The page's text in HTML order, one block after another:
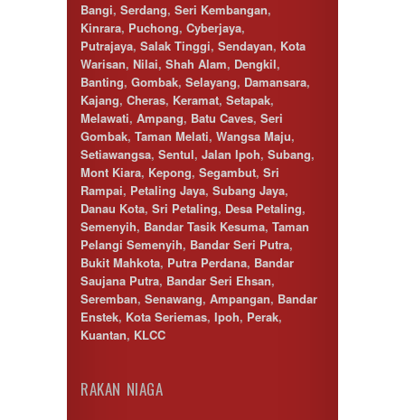
Bangi, Serdang, Seri Kembangan,
Kinrara, Puchong, Cyberjaya,
Putrajaya, Salak Tinggi, Sendayan, Kota
Warisan, Nilai, Shah Alam, Dengkil,
Banting, Gombak, Selayang, Damansara,
Kajang, Cheras, Keramat, Setapak,
Melawati, Ampang, Batu Caves, Seri
Gombak, Taman Melati, Wangsa Maju,
Setiawangsa, Sentul, Jalan Ipoh, Subang,
Mont Kiara, Kepong, Segambut, Sri
Rampai, Petaling Jaya, Subang Jaya,
Danau Kota, Sri Petaling, Desa Petaling,
Semenyih, Bandar Tasik Kesuma, Taman
Pelangi Semenyih, Bandar Seri Putra,
Bukit Mahkota, Putra Perdana, Bandar
Saujana Putra, Bandar Seri Ehsan,
Seremban, Senawang, Ampangan, Bandar
Enstek, Kota Seriemas, Ipoh, Perak,
Kuantan, KLCC
RAKAN NIAGA